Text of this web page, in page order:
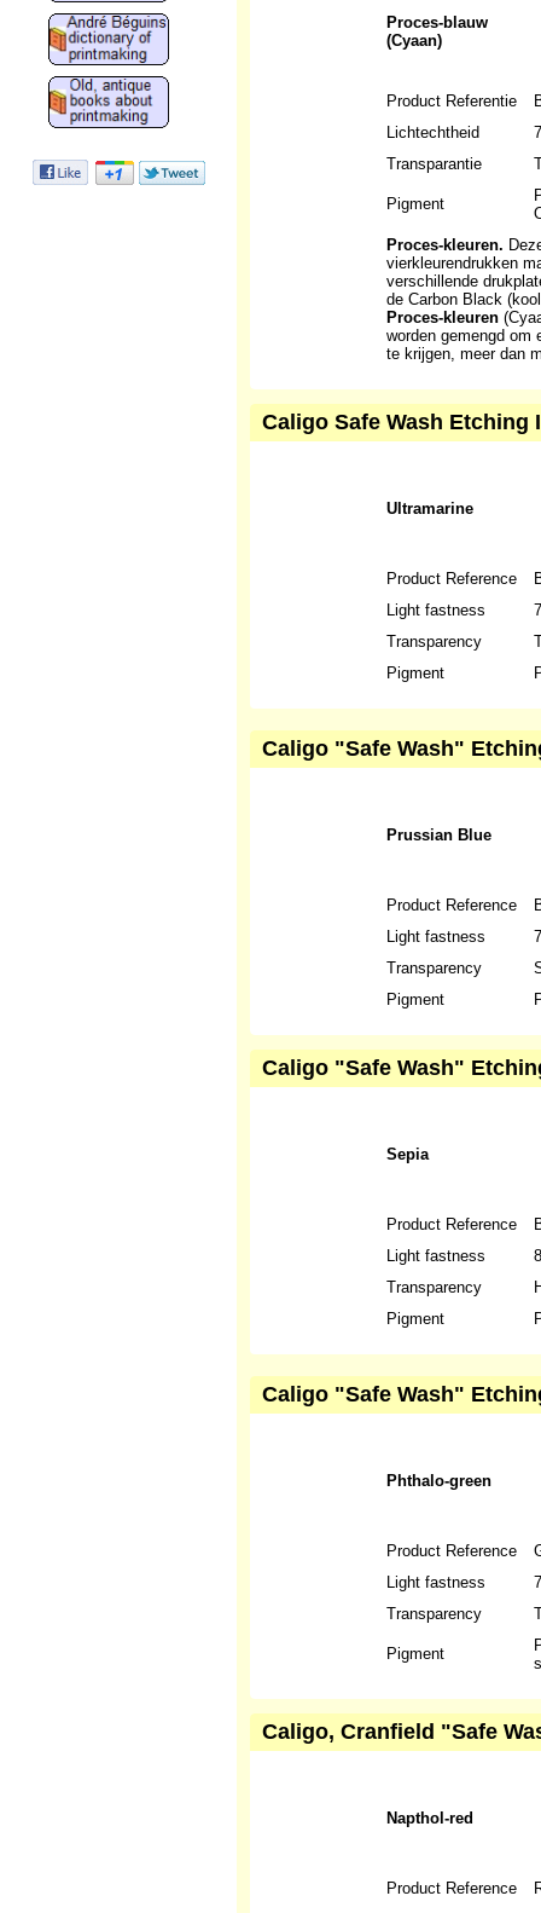
Proces-blauw
(Cyaan)
Product Referentie
Lichtechtheid
7
Transparantie
Pigment
Proces-kleuren.
vierkleurendrukken
verschillende
de Carbon Black
Proces-kleuren
worden gemengd om
te krijgen, meer dan
Caligo Safe Wash Etching
Ultramarine
Product Reference
Light fastness
7
Transparency
Pigment
Caligo "Safe Wash"
Prussian Blue
Product Reference
Light fastness
7
Transparency
Pigment
Caligo "Safe Wash"
Sepia
Product Reference
Light fastness
8
Transparency
Pigment
Caligo "Safe Wash"
Phthalo-green
Product Reference
Light fastness
7
Transparency
Pigment
Caligo, Cranfield "Safe
Napthol-red
Product Reference